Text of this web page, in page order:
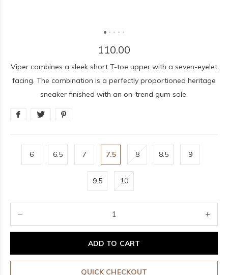
110.00
Viper combines a sleek short T-toe upper with a seven-eyelet
facing. The combination is a perfectly proportioned heritage
sneaker finished with an on-trend gum sole.
6 6.5 7 7.5 8 8.5 9
9.5 10
ADD TO CART
QUICK CHECKOUT